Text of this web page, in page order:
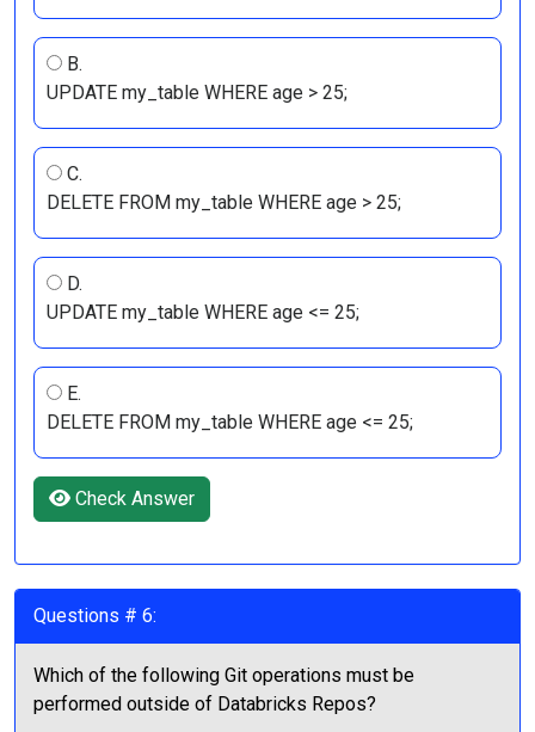
B.
UPDATE my_table WHERE age > 25;
C.
DELETE FROM my_table WHERE age > 25;
D.
UPDATE my_table WHERE age <= 25;
E.
DELETE FROM my_table WHERE age <= 25;
Check Answer
Questions # 6:
Which of the following Git operations must be
performed outside of Databricks Repos?